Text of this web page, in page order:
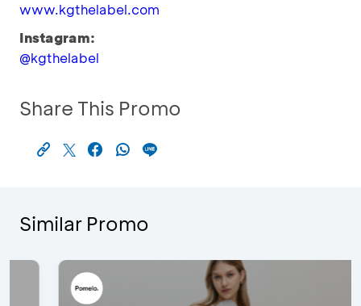
www.kgthelabel.com
Instagram:
@kgthelabel
Share This Promo
Similar Promo